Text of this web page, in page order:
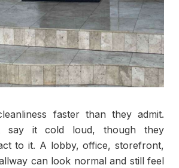
faster than they admit.
say it cold loud, though they
to it. A lobby, office, storefront,
can look normal and still feel